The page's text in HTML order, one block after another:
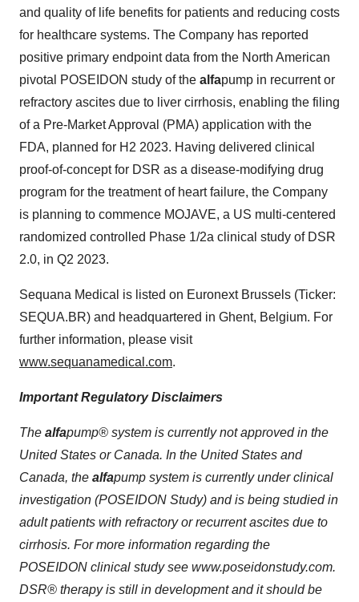
and quality of life benefits for patients and reducing costs
for healthcare systems. The Company has reported
positive primary endpoint data from the North American
pivotal POSEIDON study of the alfapump in recurrent or
refractory ascites due to liver cirrhosis, enabling the filing
of a Pre-Market Approval (PMA) application with the
FDA, planned for H2 2023. Having delivered clinical
proof-of-concept for DSR as a disease-modifying drug
program for the treatment of heart failure, the Company
is planning to commence MOJAVE, a US multi-centered
randomized controlled Phase 1/2a clinical study of DSR
2.0, in Q2 2023.
Sequana Medical is listed on Euronext Brussels (Ticker:
SEQUA.BR) and headquartered in Ghent, Belgium. For
further information, please visit
www.sequanamedical.com.
Important Regulatory Disclaimers
The alfapump® system is currently not approved in the
United States or Canada. In the United States and
Canada, the alfapump system is currently under clinical
investigation (POSEIDON Study) and is being studied in
adult patients with refractory or recurrent ascites due to
cirrhosis. For more information regarding the
POSEIDON clinical study see www.poseidonstudy.com.
DSR® therapy is still in development and it should be